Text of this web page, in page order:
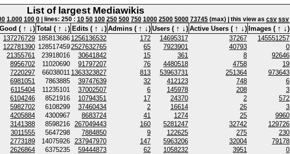
List of largest Mediawikis
1.000 100 0 | lines: 250 : 10 50 100 250 500 750 1000 2500 5000 73745 (max) | this view as csv ssv
Good ( ↑ ↓) Total ( ↑ ↓) Edits ( ↑ ↓) Admins ( ↑ ↓) Users ( ↑ ↓) Active Users ( ↑ ↓) Images ( ↑ ↓)
137276729 185813686 1256136532 172 14695317 37267 145551257
122781390 1285174592527632765 65 7923901 40793 0
21355761 23918016 30641842 15 361 8 92646
8956702 11020690 91797207 76 4480518 4758 19
7220297 66038011 1363323827 813 53963731 251364 973643
6981051 7863885 39747639 32 412123 748 6
6115404 11235101 37002507 6 145978 208 3
6104246 8521916 10794351 17 24370 2 572
5982702 6108299 37460434 2 16614 26 3
4205884 4300967 8683724 41 1274 25 9960
3141388 8598216 267049443 160 5281247 32742 129726
3011555 5647298 7884850 9 122625 275 230
2773189 14075926 237947970 147 5963206 32004 79178
2626864 6375235 59444873 62 1058232 3951 0